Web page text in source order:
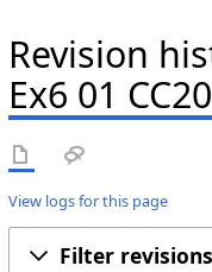
Revision
Ex6 01
View logs for this page
Filter revisions